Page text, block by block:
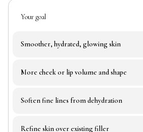
Your goal
Smoother, hydrated, glowing skin
More cheek or lip volume and shape
Soften fine lines from dehydration
Refine skin over existing filler